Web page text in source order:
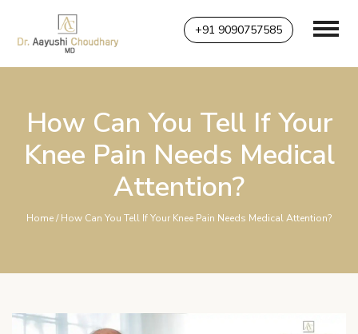
+91 9090757585
How Can You Tell If Your
Knee Pain Needs Medical
Attention?
Home/ How Can You Tell If Your Knee Pain Needs Medical Attention?